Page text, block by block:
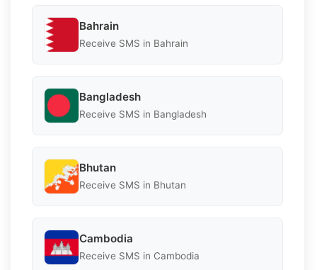
Bahrain
Receive SMS in Bahrain
Bangladesh
Receive SMS in Bangladesh
Bhutan
Receive SMS in Bhutan
Cambodia
Receive SMS in Cambodia